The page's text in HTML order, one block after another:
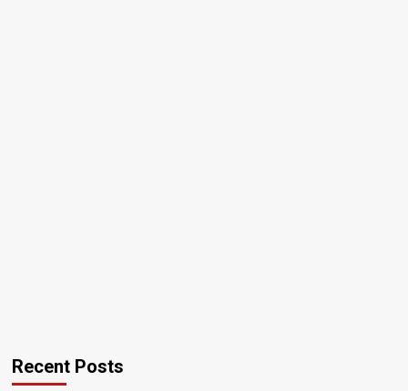
Recent Posts